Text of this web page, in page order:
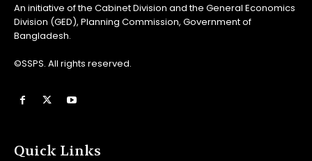
An initiative of the Cabinet Division and the General Economics
Division (GED), Planning Commission, Government of
Bangladesh.
©SSPS. All rights reserved.
Quick Links